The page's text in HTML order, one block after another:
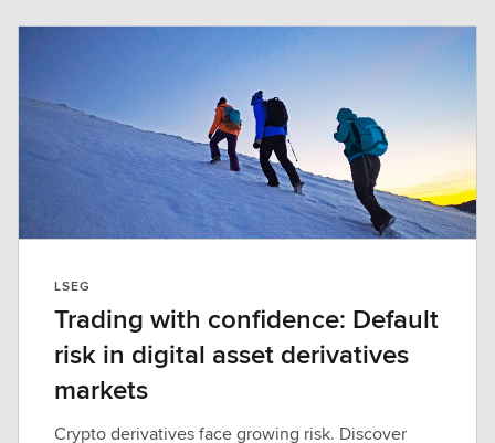
LSEG
Trading with confidence: Default
risk in digital asset derivatives
markets
Crypto derivatives face growing risk. Discover